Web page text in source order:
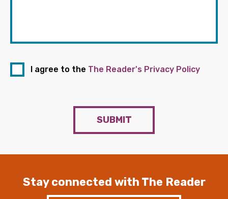
I agree to the The Reader's Privacy Policy
SUBMIT
Stay connected with The Reader